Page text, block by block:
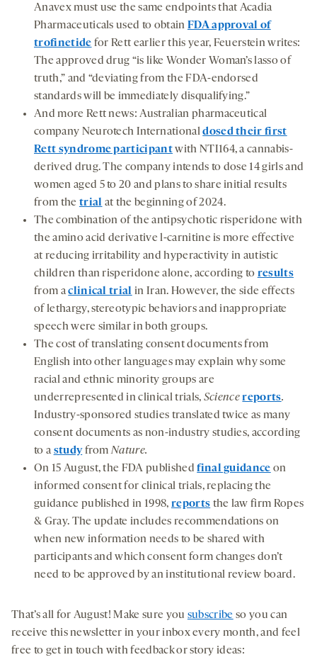
Anavex must use the same endpoints that Acadia
Pharmaceuticals used to obtain FDA approval of
trofinetide for Rett earlier this year, Feuerstein writes:
The approved drug “is like Wonder Woman’s lasso of
truth,” and “deviating from the FDA-endorsed
standards will be immediately disqualifying.”
And more Rett news: Australian pharmaceutical
company Neurotech Internationaldosed their first
Rett syndrome participantwith NTI164, a cannabis-
derived drug. The company intends to dose 14 girls and
women aged 5 to 20 and plans to share initial results
from the trial at the beginning of 2024.
The combination of the antipsychotic risperidone with
the amino acid derivative l-carnitine is more effective
at reducing irritability and hyperactivity in autistic
children than risperidone alone, according to results
from aclinical trial in Iran. However, the side effects
of lethargy, stereotypic behaviors and inappropriate
speech were similar in both groups.
The cost of translating consent documents from
English into other languages may explain why some
racial and ethnic minority groups are
underrepresented in clinical trials, Sciencereports.
Industry-sponsored studies translated twice as many
consent documents as non-industry studies, according
to a studyfromNature.
On 15 August, the FDA published final guidance on
informed consent for clinical trials, replacing the
guidance published in 1998, reports the law firm Ropes
& Gray. The update includes recommendations on
when new information needs to be shared with
participants and which consent form changes don’t
need to be approved by an institutional review board.
That’s all for August! Make sure you subscribe so you can
receive this newsletter in your inbox every month, and feel
free to get in touch with feedback or story ideas: